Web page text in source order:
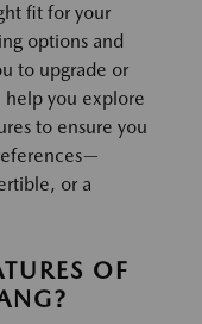
fit for your
options and
to upgrade or
you explore
to ensure you
or a
OF